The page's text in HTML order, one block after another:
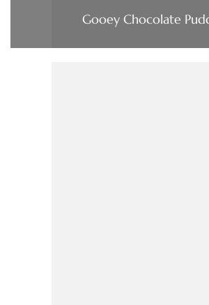
Gooey Chocolate